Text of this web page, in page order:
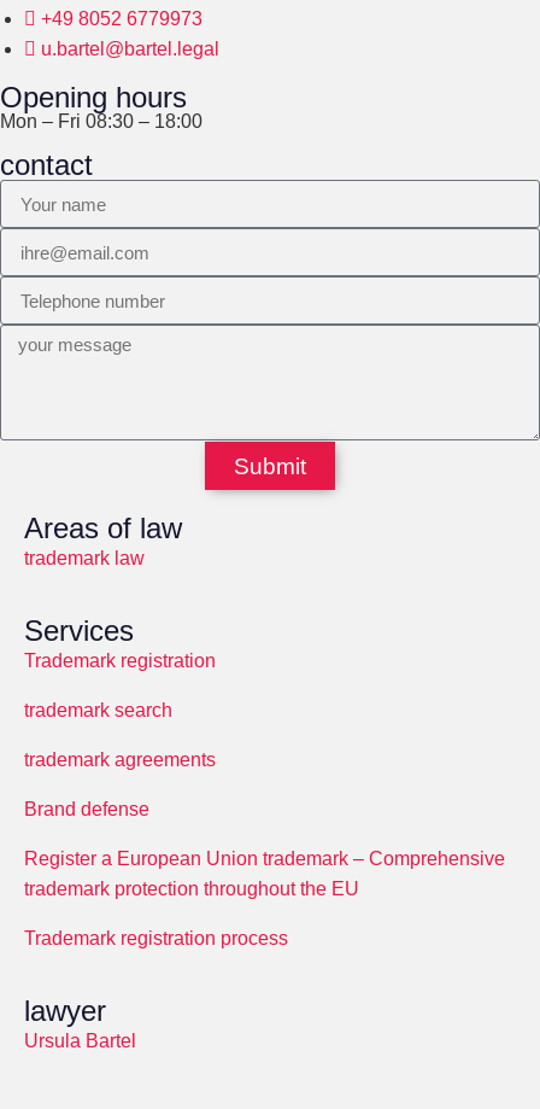
+49 8052 6779973
u.bartel@bartel.legal
Opening hours
Mon – Fri 08:30 – 18:00
contact
Submit
Areas of law
trademark law
Services
Trademark registration
trademark search
trademark agreements
Brand defense
Register a European Union trademark – Comprehensive
trademark protection throughout the EU
Trademark registration process
lawyer
Ursula Bartel